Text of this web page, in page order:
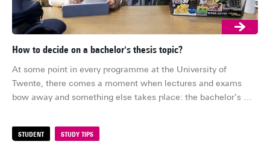
STUDENT STUDY TIPS
How to decide on a bachelor's thesis topic?
At some point in every programme at the University of
Twente, there comes a moment when lectures and exams
bow away and something else takes place: the bachelor’s
research, and contribute to the academic bubble. Before that
happens, however, there is a more practical question that